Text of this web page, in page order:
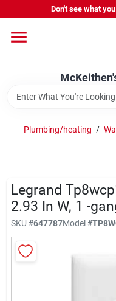
to
Don't see what
Departments
Outdoor Power &
McKeithen
Store Services
Plumbing/heating /
Legrand
2.93 In W, 1 -
SKU #647787Model#